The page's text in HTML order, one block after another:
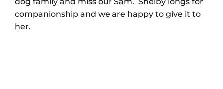
companionship and we are happy to give it to
her.